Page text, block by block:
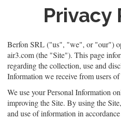
Privacy
Berfon SRL("us", "we", or "our")
air3.com(the "Site"). This page
regarding the collection, use and
Information we receive from users of
We use your Personal Information
improving the Site. By using the
and use of information in